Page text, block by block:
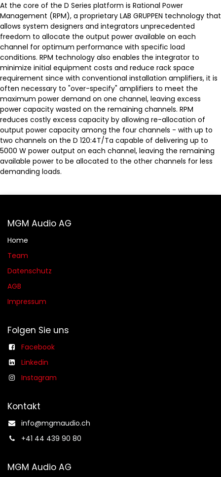
At the core of the D Series platform is Rational Power
Management (RPM), a proprietary LAB GRUPPEN technology that
allows system designers and integrators unprecedented
freedom to allocate the output power available on each
channel for optimum performance with specific load
conditions. RPM technology also enables the integrator to
minimize initial equipment costs and reduce rack space
requirement since with conventional installation amplifiers, it is
often necessary to "over-specify" amplifiers to meet the
maximum power demand on one channel, leaving excess
power capacity wasted on the remaining channels. RPM
reduces costly excess capacity by allowing re-allocation of
output power capacity among the four channels - with up to
two channels on the D 120:4T/Ta capable of delivering up to
5000 W power output on each channel, leaving the remaining
available power to be allocated to the other channels for less
demanding loads.
MGM Audio AG
Home
Team
Datenschutz
AGB​​
Impressum
Folgen Sie uns
Facebook
Linkedin
Instagram
Kontakt
info@mgmaudio.ch​
+41 44 439 90 80
MGM Audio AG